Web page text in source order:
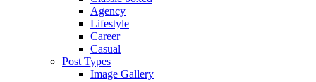
Agency
Lifestyle
Career
Casual
Post Types
Image Gallery